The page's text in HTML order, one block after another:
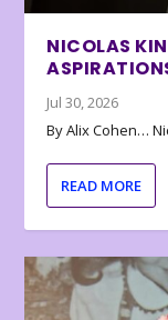
NICOLAS
Jul 30, 2026
By Alix Cohen…
READ MORE